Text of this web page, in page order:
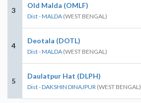
3
Old Malda (OMLF)
Dist - MALDA (WEST BENGAL)
4
Deotala (DOTL)
Dist - MALDA (WEST BENGAL)
5
Daulatpur Hat (DLPH)
Dist - DAKSHIN DINAJPUR (WEST BENGAL)